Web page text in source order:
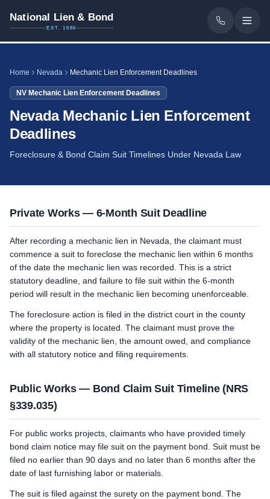
National Lien & Bond
EST. 1986
Home Nevada Mechanic Lien Enforcement Deadlines
NV Mechanic Lien Enforcement Deadlines
Nevada Mechanic Lien Enforcement
Deadlines
Foreclosure & Bond Claim Suit Timelines Under Nevada Law
Private Works — 6-Month Suit Deadline
After recording a mechanic lien in Nevada, the claimant must
commence a suit to foreclose the mechanic lien within 6 months
of the date the mechanic lien was recorded. This is a strict
statutory deadline, and failure to file suit within the 6-month
period will result in the mechanic lien becoming unenforceable.
The foreclosure action is filed in the district court in the county
where the property is located. The claimant must prove the
validity of the mechanic lien, the amount owed, and compliance
with all statutory notice and filing requirements.
Public Works — Bond Claim Suit Timeline (NRS
§339.035)
For public works projects, claimants who have provided timely
bond claim notice may file suit on the payment bond. Suit must be
filed no earlier than 90 days and no later than 6 months after the
date of last furnishing labor or materials.
The suit is filed against the surety on the payment bond. The